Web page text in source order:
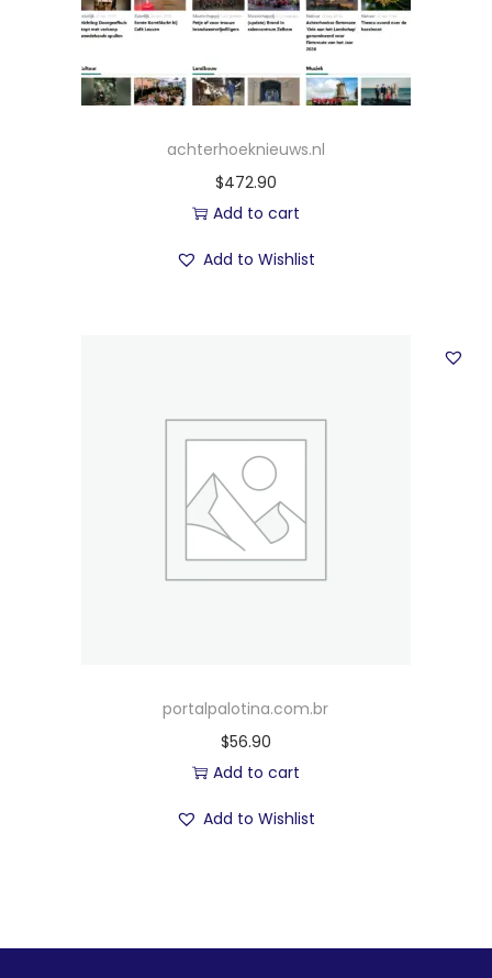
achterhoeknieuws.nl
$472.90
Add to cart
Add to Wishlist
portalpalotina.com.br
$56.90
Add to cart
Add to Wishlist